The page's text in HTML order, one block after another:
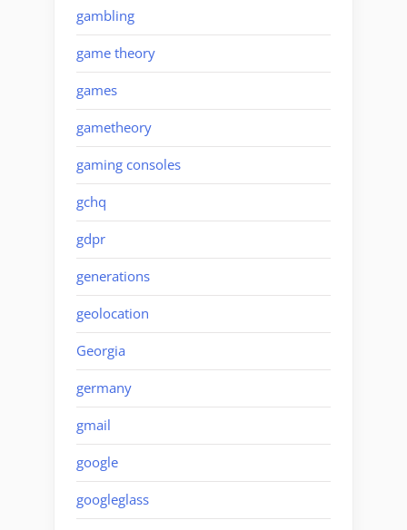
gambling
game theory
games
gametheory
gaming consoles
gchq
gdpr
generations
geolocation
Georgia
germany
gmail
google
googleglass